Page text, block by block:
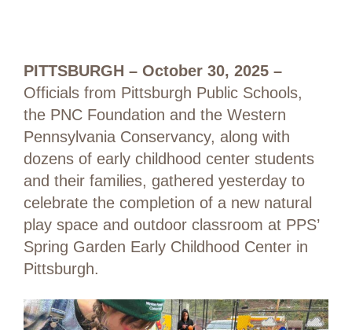
PITTSBURGH – October 30, 2025 –
Officials from Pittsburgh Public Schools,
the PNC Foundation and the Western
Pennsylvania Conservancy, along with
dozens of early childhood center students
and their families, gathered yesterday to
celebrate the completion of a new natural
play space and outdoor classroom at PPS’
Spring Garden Early Childhood Center in
Pittsburgh.